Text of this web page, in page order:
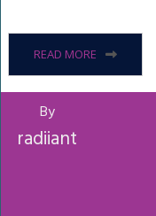
READ MORE
By
radiiant